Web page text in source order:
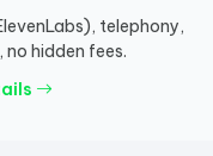
telephony,
no hidden fees.